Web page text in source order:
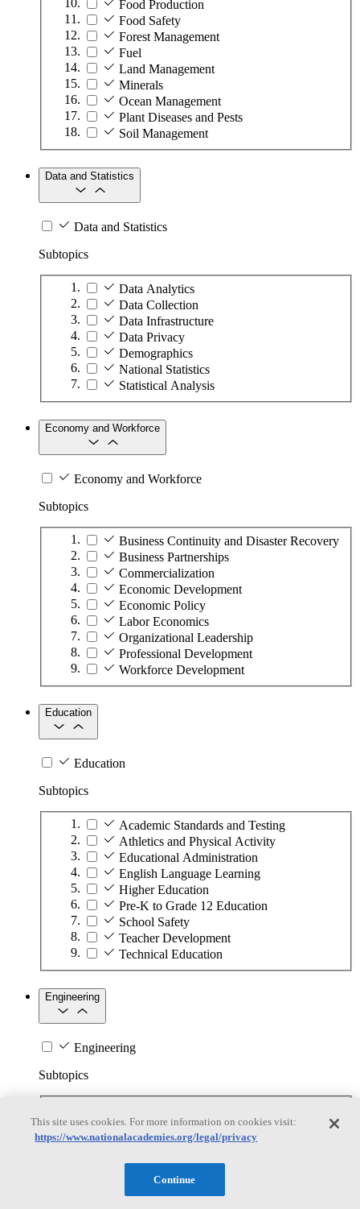
Food Production
Food Safety
Forest Management
Fuel
Land Management
Minerals
Ocean Management
Plant Diseases and Pests
Soil Management
Data and Statistics
Data and Statistics
Subtopics
Data Analytics
Data Collection
Data Infrastructure
Data Privacy
Demographics
National Statistics
Statistical Analysis
Economy and Workforce
Economy and Workforce
Subtopics
Business Continuity and Disaster Recovery
Business Partnerships
Commercialization
Economic Development
Economic Policy
Labor Economics
Organizational Leadership
Professional Development
Workforce Development
Education
Education
Subtopics
Academic Standards and Testing
Athletics and Physical Activity
Educational Administration
English Language Learning
Higher Education
Pre-K to Grade 12 Education
School Safety
Teacher Development
Technical Education
Engineering
Engineering
Subtopics
Biotechnology
Manufacturing Technologies
Nanotechnology
This site uses cookies. For more information on cookies visit:
https://www.nationalacademies.org/legal/privacy
Continue